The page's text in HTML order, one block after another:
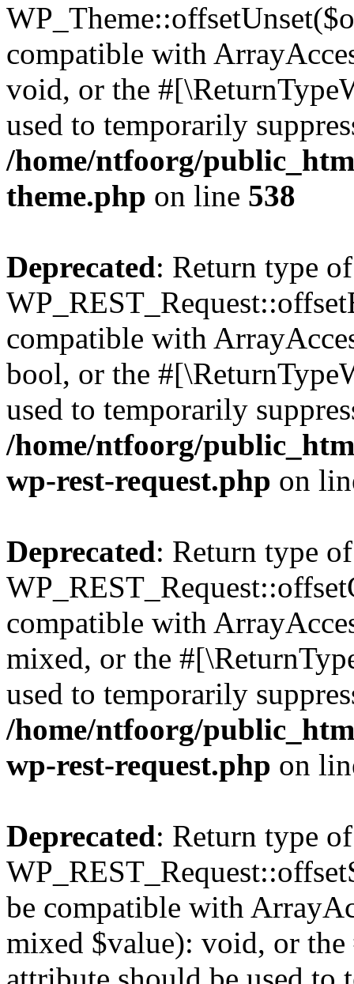
compatible with
void, or the
used to temporarily
/home/ntfoorg/
theme.php on line 538
Deprecated: Return type of
compatible with
bool, or the
used to temporarily
/home/ntfoorg/
wp-rest-request.php on
Deprecated: Return type of
compatible with
mixed, or the
used to temporarily
/home/ntfoorg/
wp-rest-request.php on
Deprecated: Return type of
be compatible with
mixed $value): void, or